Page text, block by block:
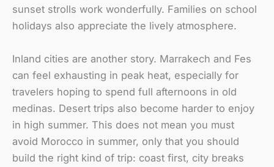
sunset strolls work wonderfully. Families on school
holidays also appreciate the lively atmosphere.
Inland cities are another story. Marrakech and Fes
can feel exhausting in peak heat, especially for
travelers hoping to spend full afternoons in old
medinas. Desert trips also become harder to enjoy
in high summer. This does not mean you must
avoid Morocco in summer, only that you should
build the right kind of trip: coast first, city breaks